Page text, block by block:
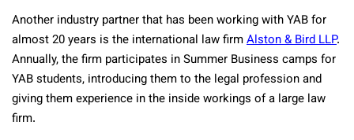
Another industry partner that has been working with YAB for
almost 20 years is the international law firmAlston & Bird LLP.
Annually, the firm participates in Summer Business camps for
YAB students, introducing them to the legal profession and
giving them experience in the inside workings of a large law
firm.